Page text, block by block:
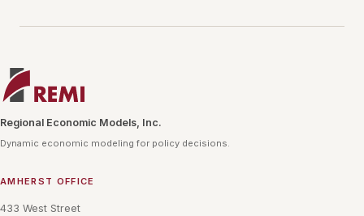
Regional Economic Models, Inc.
Dynamic economic modeling for policy decisions.
AMHERST OFFICE
433 West Street